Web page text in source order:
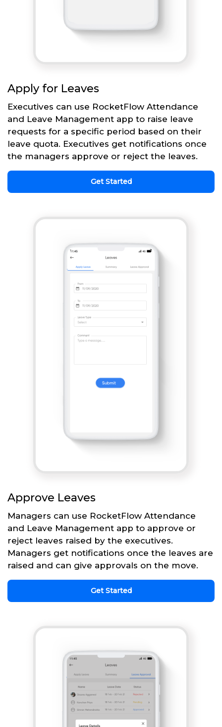
Apply for Leaves
Executives can use RocketFlow Attendance
and Leave Management app to raise leave
requests for a specific period based on their
leave quota. Executives get notifications once
the managers approve or reject the leaves.
Get Started
Approve Leaves
Managers can use RocketFlow Attendance
and Leave Management app to approve or
reject leaves raised by the executives.
Managers get notifications once the leaves are
raised and can give approvals on the move.
Get Started